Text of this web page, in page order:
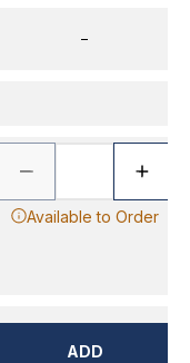
–
Available to Order
ADD